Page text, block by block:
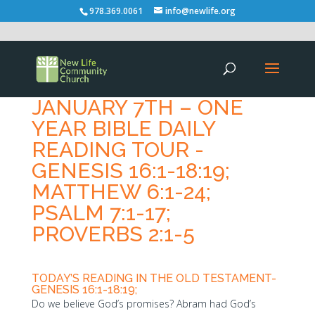
978.369.0061 info@newlife.org
JANUARY 7TH – ONE
YEAR BIBLE DAILY
READING TOUR -
GENESIS 16:1-18:19;
MATTHEW 6:1-24;
PSALM 7:1-17;
PROVERBS 2:1-5
TODAY’S READING IN THE OLD TESTAMENT-
GENESIS 16:1-18:19;
Do we believe God’s promises? Abram had God’s